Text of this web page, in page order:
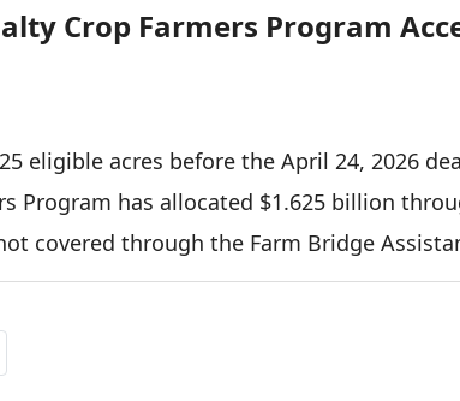
Crop Farmers Program
eligible acres before the April 24, 2026
Program has allocated $1.625 billion
covered through the Farm Bridge
page